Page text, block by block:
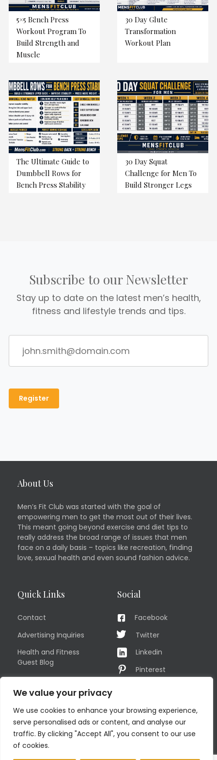
We value your privacy
We use cookies to enhance your browsing experience,
serve personalised ads or content, and analyse our
traffic. By clicking "Accept All", you consent to our use
of cookies.
5×5 Bench Press
Workout Program To
Build Strength and
Muscle
30 Day Glute
Transformation
Workout Plan
The Ultimate Guide to
Dumbbell Rows for
Bench Press Stability
30 Day Squat
Challenge for Men To
Build Stronger Legs
Subscribe to our Newsletter
Stay up to date on the latest men’s health,
fitness and lifestyle trends and tips.
About Us
Men’s Fit Club was started with the goal of
empowering men to get the most out of their lives.
This meant going beyond exercise and diet tips to
really address the broad range of issues that men
face on a daily basis – topics like recreation, finding
love, sexual health and even sound fashion advice.
Quick Links
Contact
Advertising Inquiries
Health and Fitness
Guest Blog
Privacy Policy
TERMS OF USE
Sitemap
Social
Facebook
Twitter
Linkedin
Pinterest